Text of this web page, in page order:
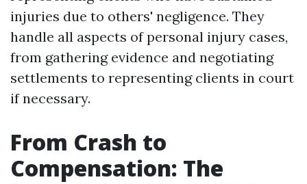
injuries due to others' negligence. They
handle all aspects of personal injury cases,
from gathering evidence and negotiating
settlements to representing clients in court
if necessary.
From Crash to
Compensation: The